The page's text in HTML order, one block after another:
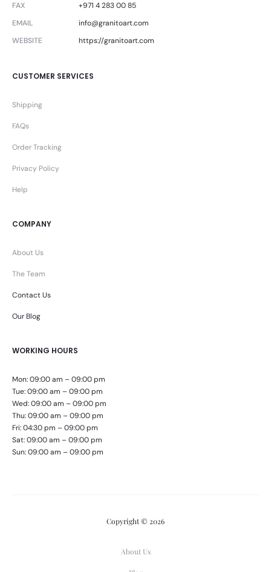
FAX
+971 4 283 00 85
EMAIL
info@granitoart.com
WEBSITE
https://granitoart.com
CUSTOMER SERVICES
Shipping
FAQs
Order Tracking
Privacy Policy
Help
COMPANY
About Us
The Team
Contact Us
Our Blog
WORKING HOURS
Mon: 09:00 am – 09:00 pm
Tue: 09:00 am – 09:00 pm
Wed: 09:00 am – 09:00 pm
Thu: 09:00 am – 09:00 pm
Fri: 04:30 pm – 09:00 pm
Sat: 09:00 am – 09:00 pm
Sun: 09:00 am – 09:00 pm
Copyright © 2026
About Us